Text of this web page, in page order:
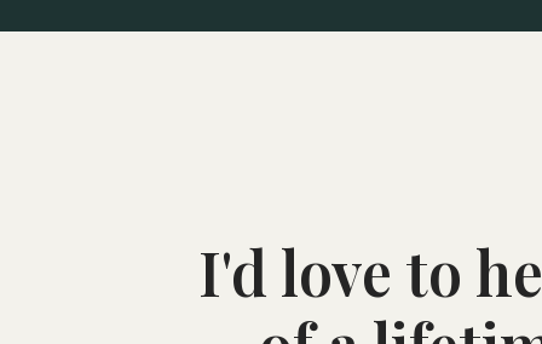
I'd love to